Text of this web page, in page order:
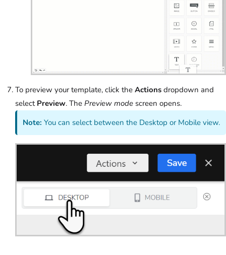
To preview your template, click the Actions dropdown and
select Preview. The Preview mode screen opens.
Note: You can select between the Desktop or Mobile view.